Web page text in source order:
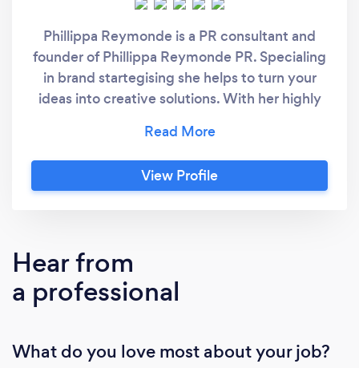
Phillippa Reymonde is a PR consultant and
founder of Phillippa Reymonde PR. Specialing
in brand startegising she helps to turn your
ideas into creative solutions. With her highly
to the world.
View Profile
Hear from
a professional
What do you love most about your job?